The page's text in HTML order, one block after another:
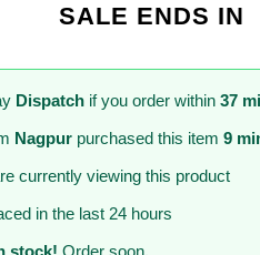
SALE ENDS IN
Dispatch if you order within 37
Nagpur purchased this item 9
currently viewing this product
in the last 24 hours